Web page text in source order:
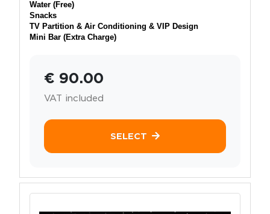
Water (Free)
Snacks
TV Partition & Air Conditioning & VIP Design
Mini Bar (Extra Charge)
€ 90.00
VAT included
SELECT